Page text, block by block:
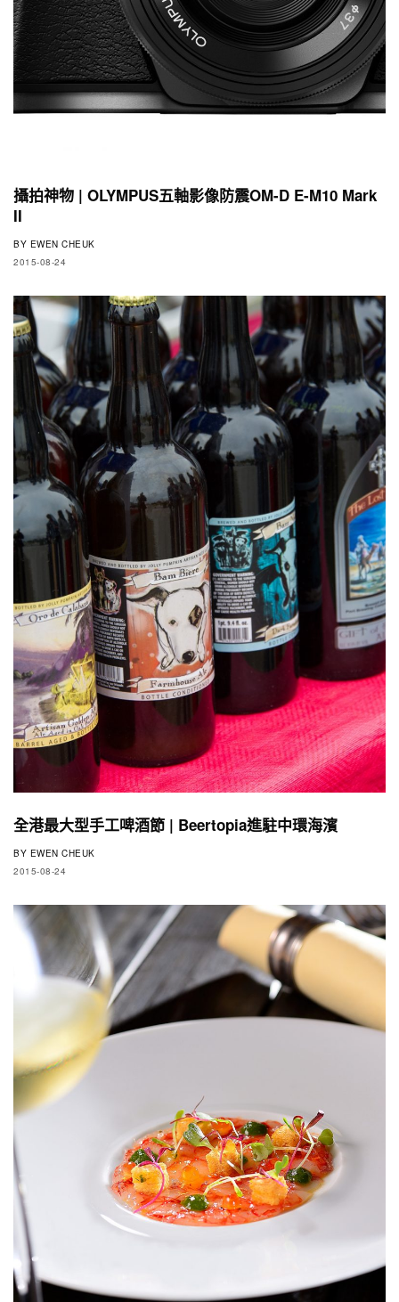
攝拍神物 | OLYMPUS五軸影像防震OM-D E-M10 Mark
II
BY EWEN CHEUK
2015-08-24
全港最大型手工啤酒節 | Beertopia進駐中環海濱
BY EWEN CHEUK
2015-08-24